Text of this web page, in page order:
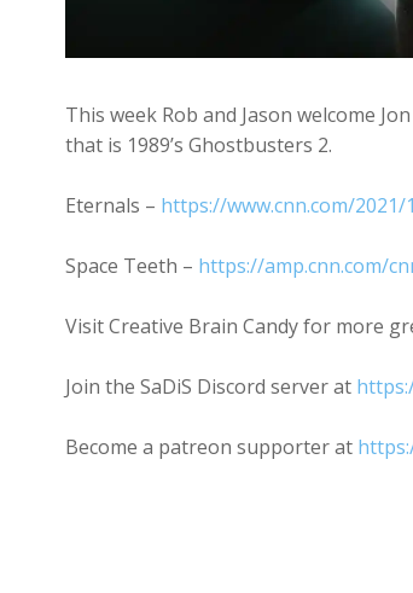
This week Rob and Jason welcome
that is 1989’s Ghostbusters 2.
Eternals – https://www.cnn.com/
Space Teeth – https://amp.cnn.com/
Visit Creative Brain Candy for more
Join the SaDiS Discord server at
Become a patreon supporter at